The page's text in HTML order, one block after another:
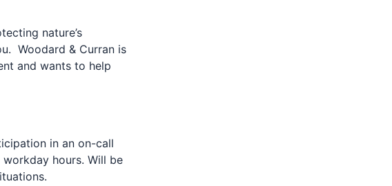
nature’s
Woodard & Curran is
and wants to help
in an on-call
hours. Will be